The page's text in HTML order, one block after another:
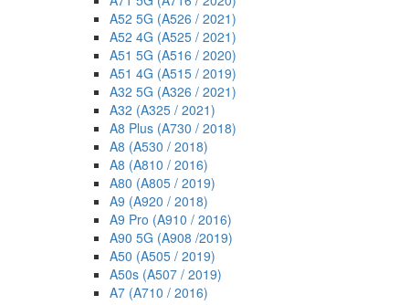
A52 5G (A526 / 2021)
A52 4G (A525 / 2021)
A51 5G (A516 / 2020)
A51 4G (A515 / 2019)
A32 5G (A326 / 2021)
A32 (A325 / 2021)
A8 Plus (A730 / 2018)
A8 (A530 / 2018)
A8 (A810 / 2016)
A80 (A805 / 2019)
A9 (A920 / 2018)
A9 Pro (A910 / 2016)
A90 5G (A908 /2019)
A50 (A505 / 2019)
A50s (A507 / 2019)
A7 (A710 / 2016)